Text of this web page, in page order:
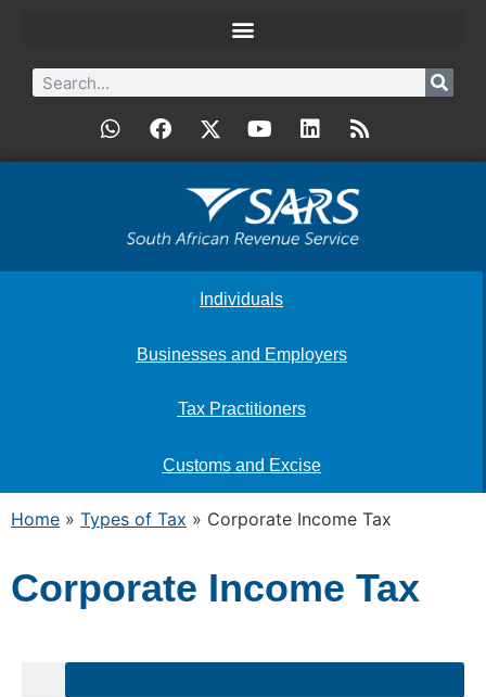
Individuals
Businesses and Employers
Tax Practitioners
Customs and Excise
Home » Types of Tax » Corporate Income Tax
Corporate Income Tax